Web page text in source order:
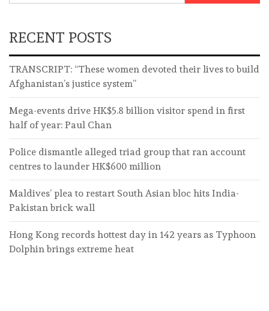
RECENT POSTS
TRANSCRIPT: “These women devoted their lives to build
Afghanistan’s justice system”
Mega-events drive HK$5.8 billion visitor spend in first
half of year: Paul Chan
Police dismantle alleged triad group that ran account
centres to launder HK$600 million
Maldives’ plea to restart South Asian bloc hits India-
Pakistan brick wall
Hong Kong records hottest day in 142 years as Typhoon
Dolphin brings extreme heat